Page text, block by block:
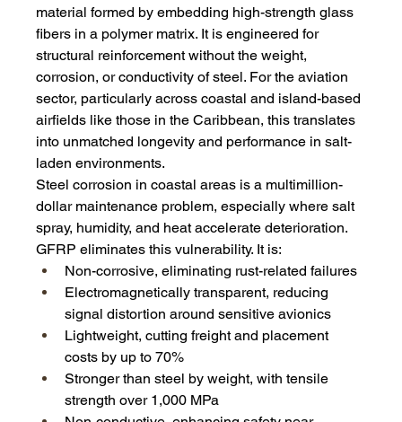
material formed by embedding high-strength glass
fibers in a polymer matrix. It is engineered for
structural reinforcement without the weight,
corrosion, or conductivity of steel. For the aviation
sector, particularly across coastal and island-based
airfields like those in the Caribbean, this translates
into unmatched longevity and performance in salt-
laden environments.
Steel corrosion in coastal areas is a multimillion-
dollar maintenance problem, especially where salt
spray, humidity, and heat accelerate deterioration.
GFRP eliminates this vulnerability. It is:
Non-corrosive, eliminating rust-related failures
Electromagnetically transparent, reducing
signal distortion around sensitive avionics
Lightweight, cutting freight and placement
costs by up to 70%
Stronger than steel by weight, with tensile
strength over 1,000 MPa